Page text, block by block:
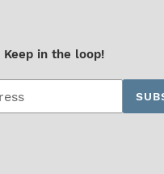
in the loop!